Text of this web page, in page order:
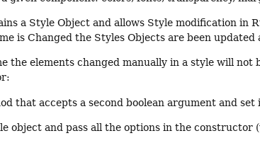
a Style Object and allows Style modification in
is Changed the Styles Objects are been updated
the elements changed manually in a style will
that accepts a second boolean argument and
object and pass all the options in the constructor